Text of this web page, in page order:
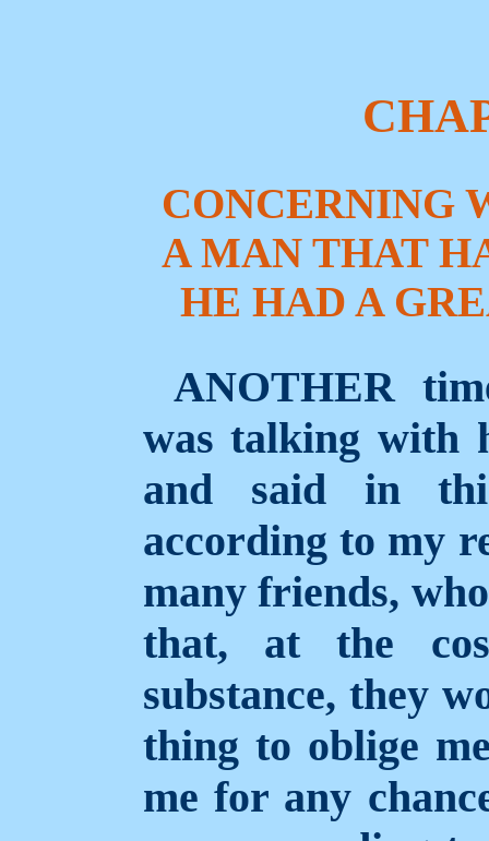
CONCERNING
A MAN THAT
HE HAD A
ANOTHER
was talking with
and said in
according to my
many friends,
that, at the
substance, they
thing to oblige
me for any